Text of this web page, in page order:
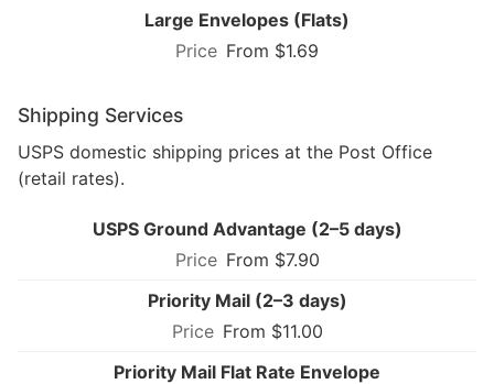
Large Envelopes (Flats)
From $1.69
Shipping Services
USPS domestic shipping prices at the Post Office
(retail rates).
USPS Ground Advantage (2–5 days)
From $7.90
Priority Mail (2–3 days)
From $11.00
Priority Mail Flat Rate Envelope